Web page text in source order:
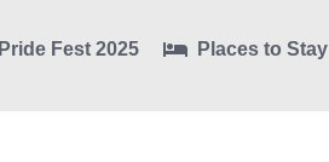
Pride Fest 2025 Places to Stay